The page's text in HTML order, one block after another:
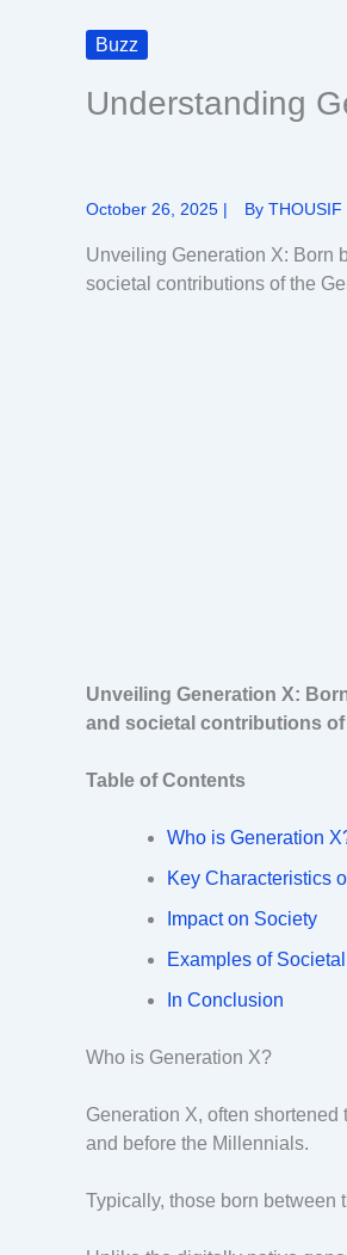
Buzz
Understanding
October 26, 2025 | By THOUSIF
Unveiling Generation X: Born
societal contributions of the
Unveiling Generation X:
and societal contributions
Table of Contents
Who is Generation
Key Characteristics
Impact on Society
Examples of
In Conclusion
Who is Generation X?
Generation X, often
and before the Millennials.
Typically, those born between